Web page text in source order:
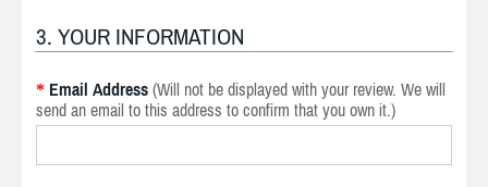
3. YOUR INFORMATION
* Email Address (Will not be displayed with your review. We will
send an email to this address to confirm that you own it.)